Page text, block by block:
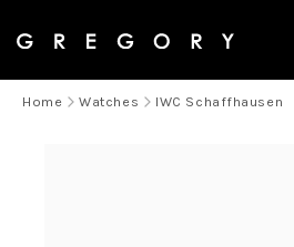
Home Watches IWC Schaffhausen